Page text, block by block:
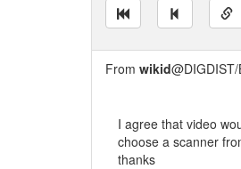
From wikid
I agree that video
choose a scanner
thanks